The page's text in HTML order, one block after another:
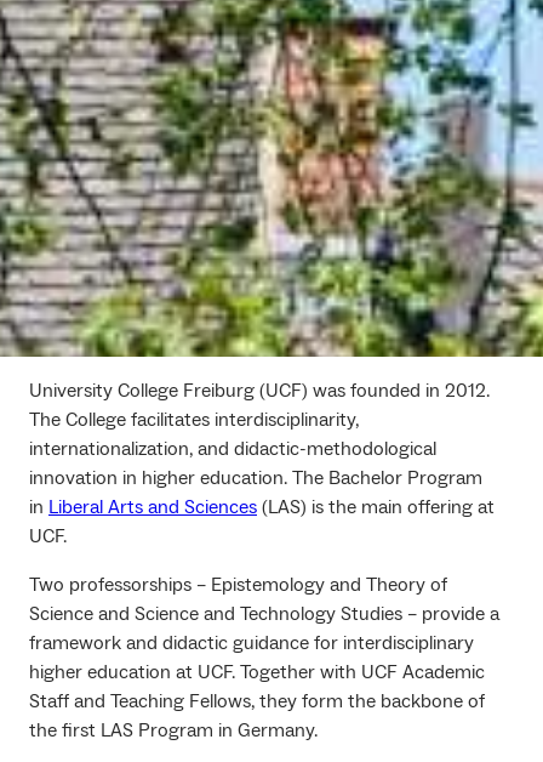
University College Freiburg (UCF) was founded in 2012.
The College facilitates interdisciplinarity,
internationalization, and didactic-methodological
innovation in higher education. The Bachelor Program
in Liberal Arts and Sciences (LAS) is the main offering at
UCF.
Two professorships – Epistemology and Theory of
Science and Science and Technology Studies – provide a
framework and didactic guidance for interdisciplinary
higher education at UCF. Together with UCF Academic
Staff and Teaching Fellows, they form the backbone of
the first LAS Program in Germany.